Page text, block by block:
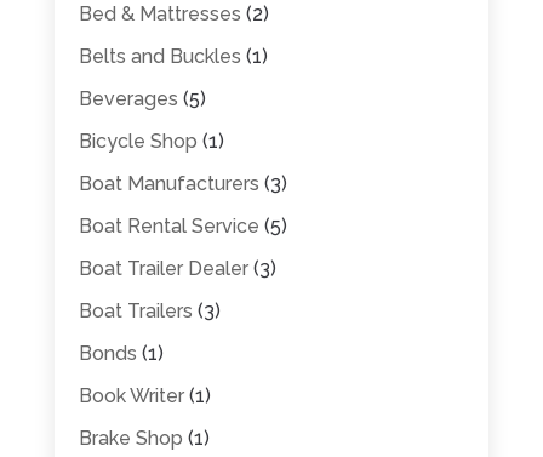
Bed & Mattresses (2)
Belts and Buckles (1)
Beverages (5)
Bicycle Shop (1)
Boat Manufacturers (3)
Boat Rental Service (5)
Boat Trailer Dealer(3)
Boat Trailers (3)
Bonds (1)
Book Writer(1)
Brake Shop (1)